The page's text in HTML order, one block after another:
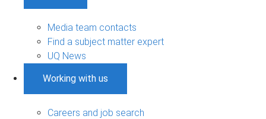
Media team contacts
Find a subject matter expert
UQ News
Working with us
Careers and job search